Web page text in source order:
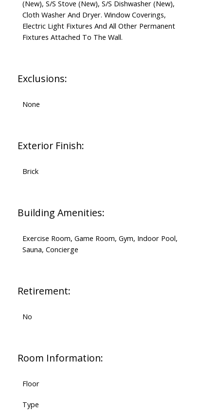
(New), S/S Stove (New), S/S Dishwasher (New),
Cloth Washer And Dryer. Window Coverings,
Electric Light Fixtures And All Other Permanent
Fixtures Attached To The Wall.
Exclusions:
None
Exterior Finish:
Brick
Building Amenities:
Exercise Room, Game Room, Gym, Indoor Pool,
Sauna, Concierge
Retirement:
No
Room Information:
Floor
Type